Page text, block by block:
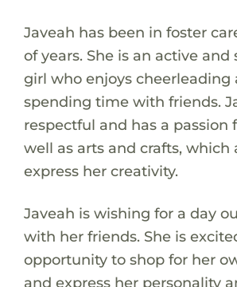
Javeah has been in foster
of years. She is an active and
girl who enjoys cheerleading
spending time with friends.
respectful and has a passion
well as arts and crafts, which
express her creativity.
Javeah is wishing for a day
with her friends. She is
opportunity to shop for her
and express her personality